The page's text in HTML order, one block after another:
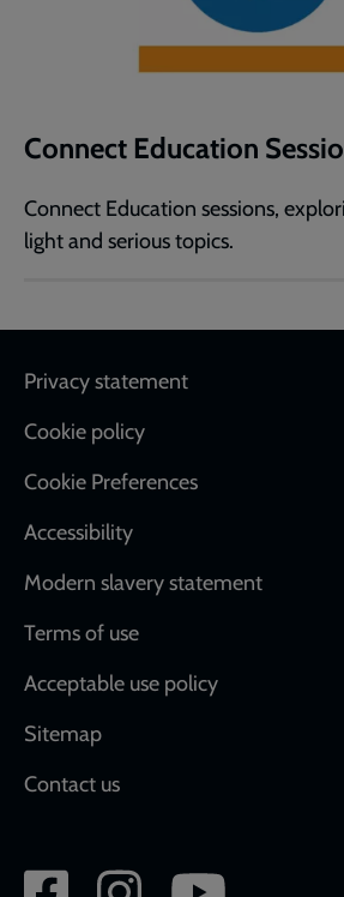
Connect Education
Connect Education sessions,
light and serious topics.
Footer
Privacy statement
Cookie policy
Cookie Preferences
Accessibility
Modern slavery statement
Terms of use
Acceptable use policy
Sitemap
Contact us
Social